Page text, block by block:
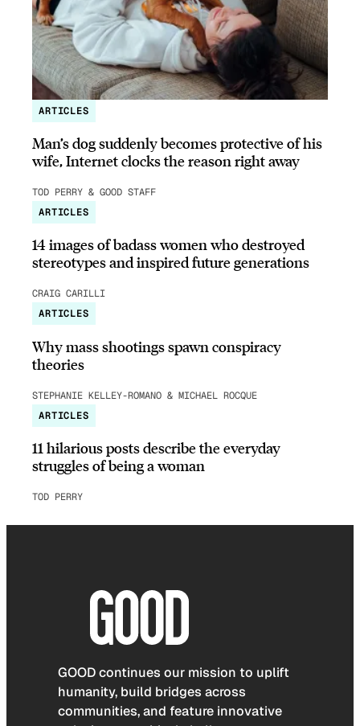
ARTICLES
Man’s dog suddenly becomes protective of his
wife, Internet clocks the reason right away
TOD PERRY & GOOD STAFF
ARTICLES
14 images of badass women who destroyed
stereotypes and inspired future generations
CRAIG CARILLI
ARTICLES
Why mass shootings spawn conspiracy
theories
STEPHANIE KELLEY-ROMANO & MICHAEL ROCQUE
ARTICLES
11 hilarious posts describe the everyday
struggles of being a woman
TOD PERRY
GOOD continues our mission to uplift
humanity, build bridges across
communities, and feature innovative